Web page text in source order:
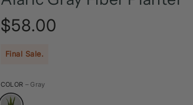
Regular
price
$58.00
Final Sale.
COLOR – Gray